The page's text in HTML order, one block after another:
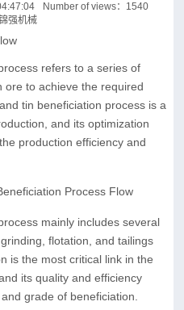
Number of views： 1540
强机械
refers to a series of
ore to achieve the required
tin beneficiation process is a
and its optimization
production efficiency and
Process Flow
mainly includes several
flotation, and tailings
is the most critical link in the
its quality and efficiency
grade of beneficiation.